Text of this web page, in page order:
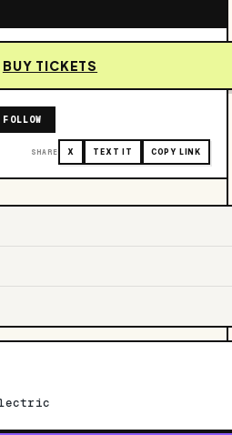
BUY TICKETS
FOLLOW
SHARE X TEXT IT COPY LINK